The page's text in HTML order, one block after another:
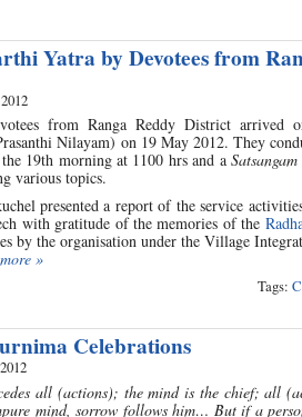
Yatra by Devotees from
from Ranga Reddy District arrived
Nilayam) on 19 May 2012. They
19th morning at 1100 hrs and aSatsangam
various topics.
presented a report of the service
with gratitude of the memories of the
by the organisation under the Village
»
Tags:
Celebrations
all (actions); the mind is the chief; all
mind, sorrow follows him… But if a